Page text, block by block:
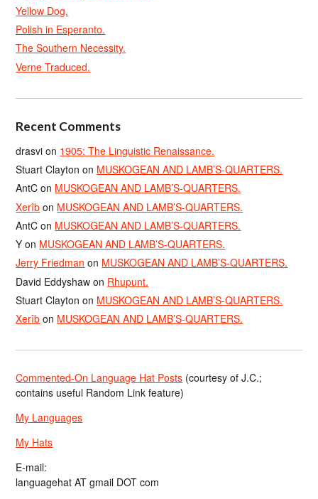
Yellow Dog.
Polish in Esperanto.
The Southern Necessity.
Verne Traduced.
Recent Comments
drasvi on 1905: The Linguistic Renaissance.
Stuart Clayton on MUSKOGEAN AND LAMB’S-QUARTERS.
AntC on MUSKOGEAN AND LAMB’S-QUARTERS.
Xerîb on MUSKOGEAN AND LAMB’S-QUARTERS.
AntC on MUSKOGEAN AND LAMB’S-QUARTERS.
Y on MUSKOGEAN AND LAMB’S-QUARTERS.
Jerry Friedman on MUSKOGEAN AND LAMB’S-QUARTERS.
David Eddyshaw on Rhupunt.
Stuart Clayton on MUSKOGEAN AND LAMB’S-QUARTERS.
Xerîb on MUSKOGEAN AND LAMB’S-QUARTERS.
Commented-On Language Hat Posts (courtesy of J.C.;
contains useful Random Link feature)
My Languages
My Hats
E-mail:
languagehat AT gmail DOT com